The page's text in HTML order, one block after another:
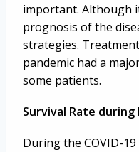
important. Although
prognosis of the
strategies.
pandemic had a
some patients.
Survival Rate during
During the COVID-